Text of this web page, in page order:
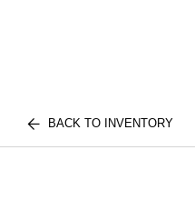
BACK TO INVENTORY